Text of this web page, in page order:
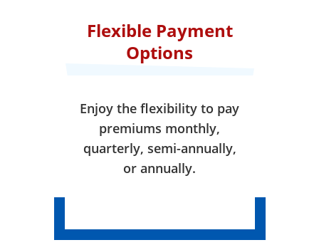
Flexible Payment
Options
Enjoy the flexibility to pay
premiums monthly,
quarterly, semi-annually,
or annually.